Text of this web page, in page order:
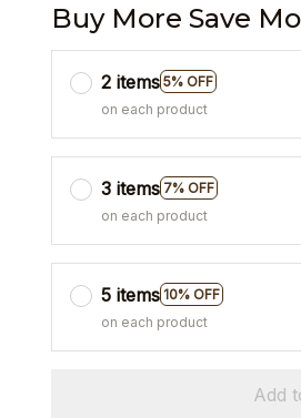
Buy More Save
2 items 5% OFF
on each product
3 items 7% OFF
on each product
5 items 10% OFF
on each product
Add